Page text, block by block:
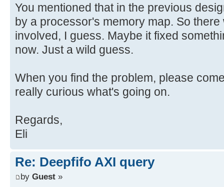
You mentioned that in the previous
by a processor's memory map. So
involved, I guess. Maybe it fixed
now. Just a wild guess.
When you find the problem, please
really curious what's going on.
Regards,
Eli
Re: Deepfifo AXI query
by Guest »